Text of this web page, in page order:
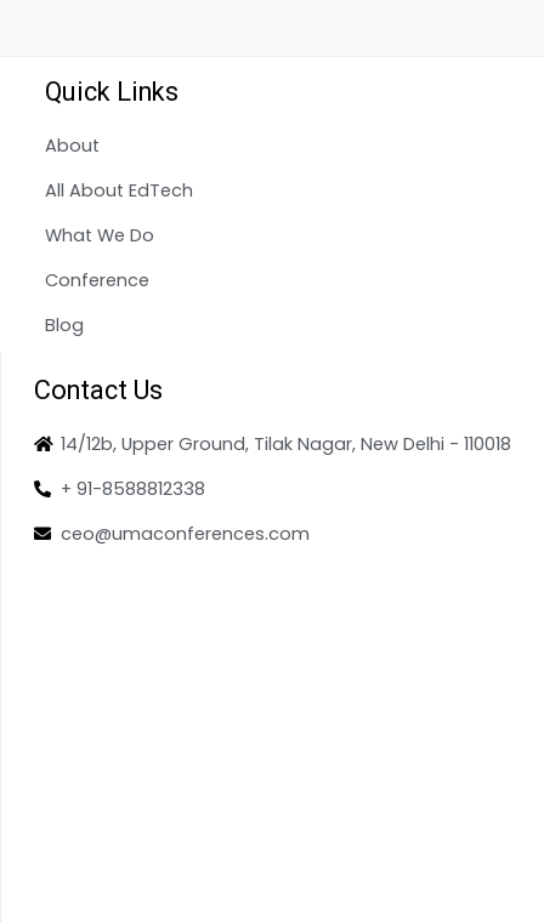
Quick Links
About
All About EdTech
What We Do
Conference
Blog
Contact Us
14/12b, Upper Ground, Tilak Nagar, New Delhi - 110018
+ 91-8588812338
ceo@umaconferences.com